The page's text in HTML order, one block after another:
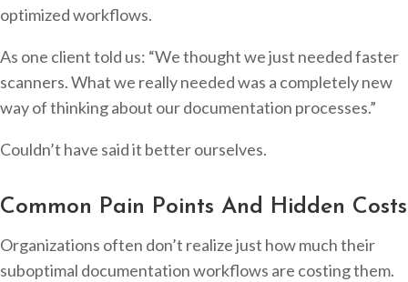
optimized workflows.
As one client told us: “We thought we just needed faster
scanners. What we really needed was a completely new
way of thinking about our documentation processes.”
Couldn’t have said it better ourselves.
Common Pain Points And Hidden Costs
Organizations often don’t realize just how much their
suboptimal documentation workflows are costing them.